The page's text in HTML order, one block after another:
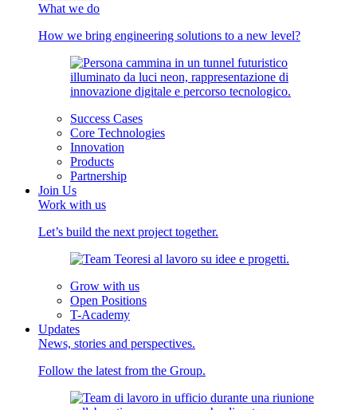
What we do
How we bring engineering solutions to a new level?
Success Cases
Core Technologies
Innovation
Products
Partnership
Join Us
Work with us
Let’s build the next project together.
Grow with us
Open Positions
T-Academy
Updates
News, stories and perspectives.
Follow the latest from the Group.